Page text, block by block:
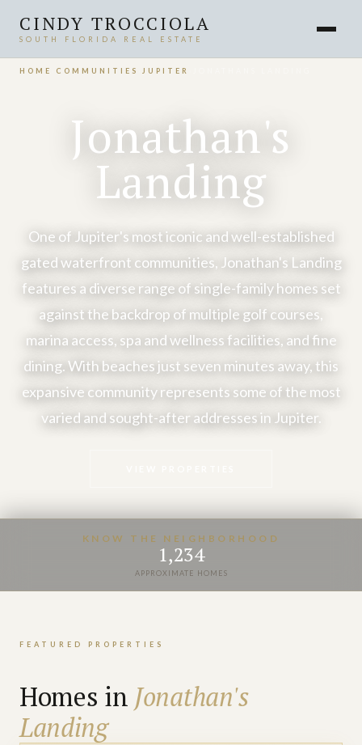
CINDY TROCCIOLA
SOUTH FLORIDA REAL ESTATE
HOME COMMUNITIES JUPITER
Jonathan's
Landing
One of Jupiter's most iconic and well-established
gated waterfront communities, Jonathan's Landing
features a diverse range of single-family homes set
against the backdrop of multiple golf courses,
marina access, spa and wellness facilities, and fine
dining. With beaches just seven minutes away, this
expansive community represents some of the most
varied and sought-after addresses in Jupiter.
KNOW THE NEIGHBORHOOD
1,234
APPROXIMATE HOMES
FEATURED PROPERTIES
Homes in Jonathan's
Landing